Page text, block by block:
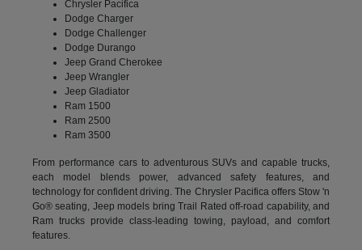
Chrysler Pacifica
Dodge Charger
Dodge Challenger
Dodge Durango
Jeep Grand Cherokee
Jeep Wrangler
Jeep Gladiator
Ram 1500
Ram 2500
Ram 3500
From performance cars to adventurous SUVs and capable trucks,
each model blends power, advanced safety features, and
technology for confident driving. The Chrysler Pacifica offers Stow 'n
Go® seating, Jeep models bring Trail Rated off-road capability, and
Ram trucks provide class-leading towing, payload, and comfort
features.